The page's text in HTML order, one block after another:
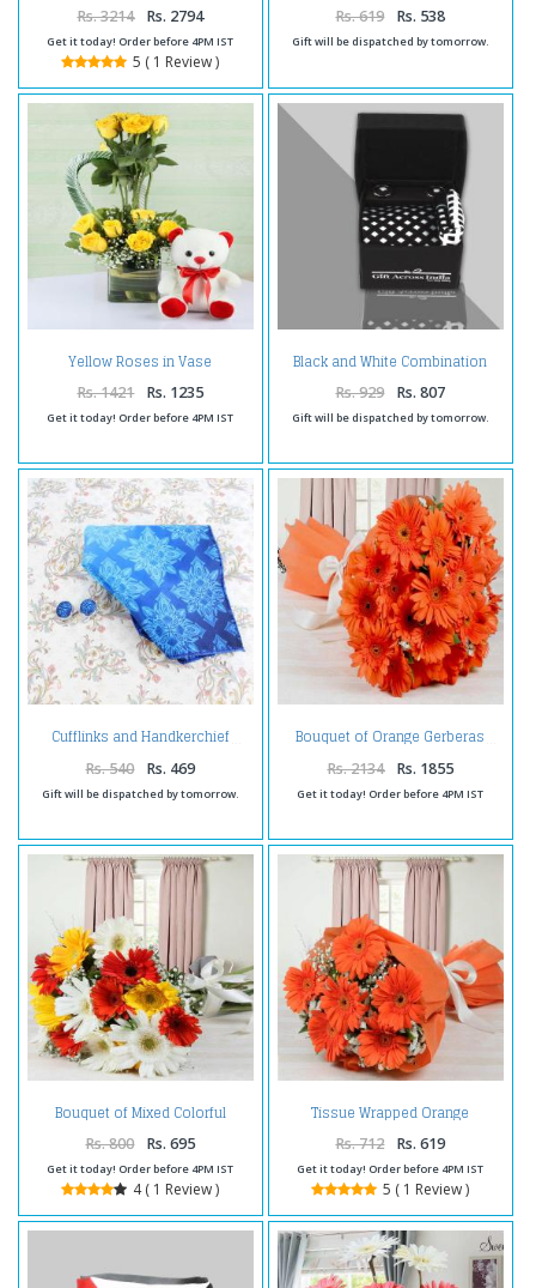
Rs. 3214 Rs. 2794
Get it today! Order before 4PM IST
5 ( 1 Review )
Rs. 619 Rs. 538
Gift will be dispatched by tomorrow.
Yellow Roses in Vase
Arrangement with Cute Teddy
Rs. 1421 Rs. 1235
Get it today! Order before 4PM IST
Black and White Combination
Gift Set
Rs. 929 Rs. 807
Gift will be dispatched by tomorrow.
Cufflinks and Handkerchief
Rs. 540 Rs. 469
Gift will be dispatched by tomorrow.
Bouquet of Orange Gerberas
Rs. 2134 Rs. 1855
Get it today! Order before 4PM IST
Bouquet of Mixed Colorful
Gerberas
Rs. 800 Rs. 695
Get it today! Order before 4PM IST
4 ( 1 Review )
Tissue Wrapped Orange
Gerberas Bouquet
Rs. 712 Rs. 619
Get it today! Order before 4PM IST
5 ( 1 Review )